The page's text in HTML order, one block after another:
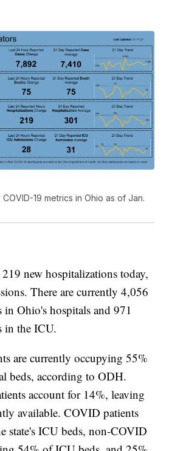
19 metrics in Ohio as of Jan.
new hospitalizations today,
There are currently 4,056
Ohio's hospitals and 971
in the ICU.
are currently occupying 55%
beds, according to ODH.
account for 14%, leaving
available. COVID patients
state's ICU beds, non-COVID